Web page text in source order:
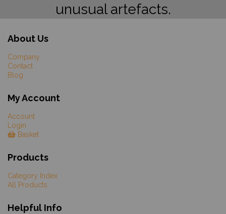
unusual artefacts.
About Us
Company
Contact
Blog
My Account
Account
Login
Basket
Products
Category Index
All Products
Helpful Info